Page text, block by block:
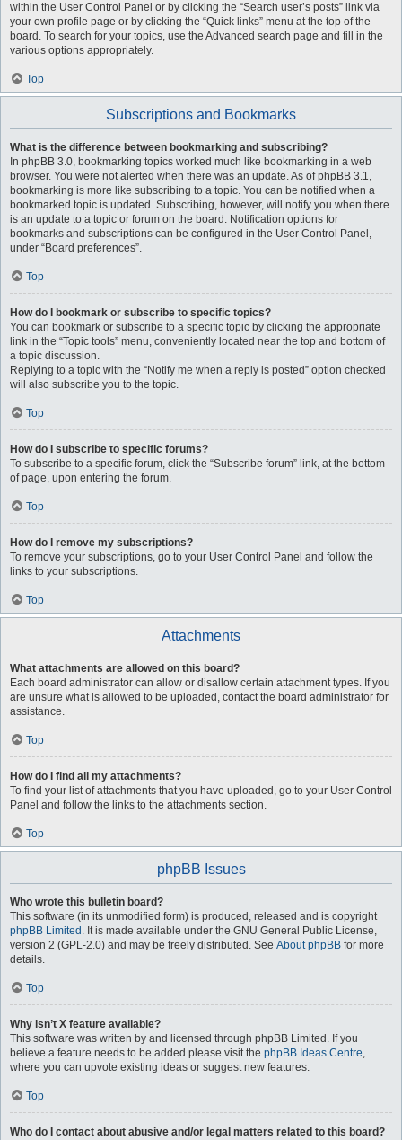
within the User Control Panel or by clicking the “Search user’s posts” link via
your own profile page or by clicking the “Quick links” menu at the top of the
board. To search for your topics, use the Advanced search page and fill in the
various options appropriately.
Top
Subscriptions and Bookmarks
What is the difference between bookmarking and subscribing?
In phpBB 3.0, bookmarking topics worked much like bookmarking in a web
browser. You were not alerted when there was an update. As of phpBB 3.1,
bookmarking is more like subscribing to a topic. You can be notified when a
bookmarked topic is updated. Subscribing, however, will notify you when there
is an update to a topic or forum on the board. Notification options for
bookmarks and subscriptions can be configured in the User Control Panel,
under “Board preferences”.
Top
How do I bookmark or subscribe to specific topics?
You can bookmark or subscribe to a specific topic by clicking the appropriate
link in the “Topic tools” menu, conveniently located near the top and bottom of
a topic discussion.
Replying to a topic with the “Notify me when a reply is posted” option checked
will also subscribe you to the topic.
Top
How do I subscribe to specific forums?
To subscribe to a specific forum, click the “Subscribe forum” link, at the bottom
of page, upon entering the forum.
Top
How do I remove my subscriptions?
To remove your subscriptions, go to your User Control Panel and follow the
links to your subscriptions.
Top
Attachments
What attachments are allowed on this board?
Each board administrator can allow or disallow certain attachment types. If you
are unsure what is allowed to be uploaded, contact the board administrator for
assistance.
Top
How do I find all my attachments?
To find your list of attachments that you have uploaded, go to your User Control
Panel and follow the links to the attachments section.
Top
phpBB Issues
Who wrote this bulletin board?
This software (in its unmodified form) is produced, released and is copyright
phpBB Limited . It is made available under the GNU General Public License,
version 2 (GPL-2.0) and may be freely distributed. See About phpBB for more
details.
Top
Why isn’t X feature available?
This software was written by and licensed through phpBB Limited. If you
believe a feature needs to be added please visit the phpBB Ideas Centre,
where you can upvote existing ideas or suggest new features.
Top
Who do I contact about abusive and/or legal matters related to this board?